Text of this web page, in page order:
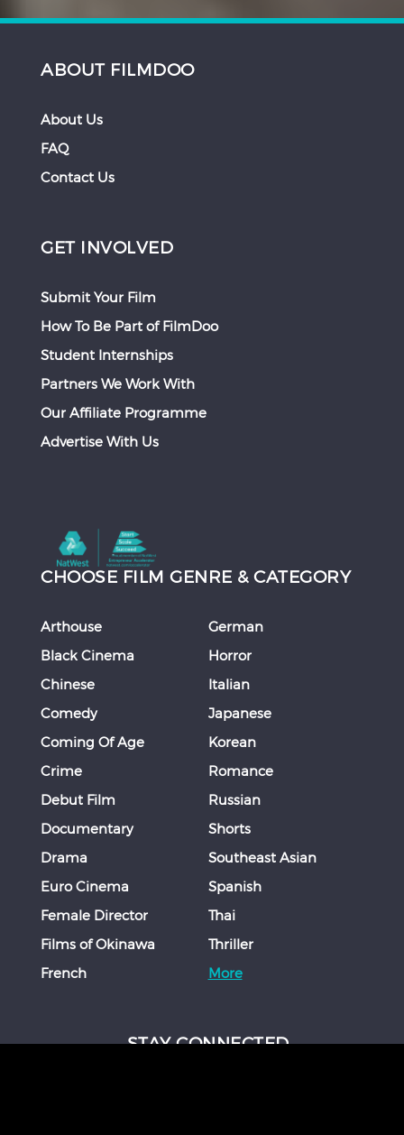
ABOUT FILMDOO
About Us
FAQ
Contact Us
GET INVOLVED
Submit Your Film
How To Be Part of FilmDoo
Student Internships
Partners We Work With
Our Affiliate Programme
Advertise With Us
CHOOSE FILM GENRE & CATEGORY
Arthouse
Black Cinema
Chinese
Comedy
Coming Of Age
Crime
Debut Film
Documentary
Drama
Euro Cinema
Female Director
Films of Okinawa
French
German
Horror
Italian
Japanese
Korean
Romance
Russian
Shorts
Southeast Asian
Spanish
Thai
Thriller
More
STAY CONNECTED